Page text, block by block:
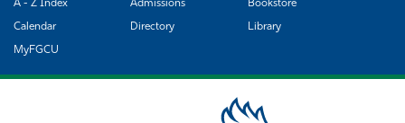
A - Z Index
Admissions Bookstore
Calendar Directory Library
MyFGCU